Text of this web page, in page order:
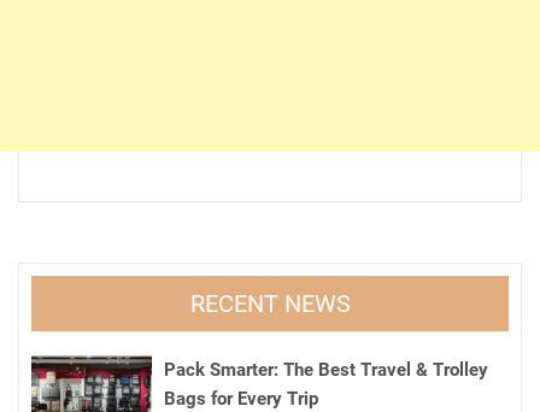
RECENT NEWS
Pack Smarter: The Best Travel & Trolley
Bags for Every Trip